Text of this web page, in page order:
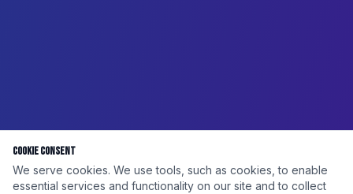
Cookie Consent
We serve cookies. We use tools, such as cookies, to enable
essential services and functionality on our site and to collect